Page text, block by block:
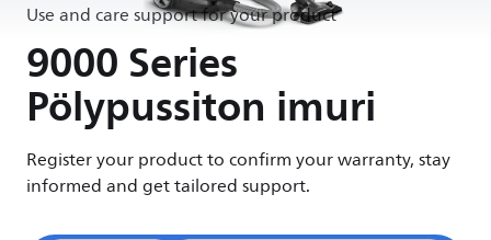
Use and care support for your product
9000 Series
Pölypussiton imuri
Register your product to confirm your warranty, stay
informed and get tailored support.